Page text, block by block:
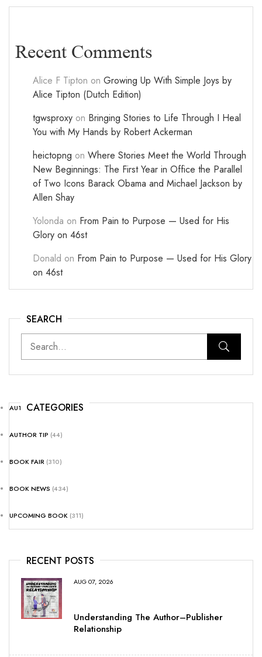
Recent Comments
Alice F Tipton on Growing Up With Simple Joys by
Alice Tipton (Dutch Edition)
tgwsproxy on Bringing Stories to Life Through I Heal
You with My Hands by Robert Ackerman
heictopng on Where Stories Meet the World Through
New Beginnings: The First Year in Office the Parallel
of Two Icons Barack Obama and Michael Jackson by
Allen Shay
Yolonda on From Pain to Purpose — Used for His
Glory on 46st
Donald on From Pain to Purpose — Used for His Glory
on 46st
SEARCH
CATEGORIES
AUTHOR NEWS(25)
AUTHOR TIP (44)
BOOK FAIR (310)
BOOK NEWS (434)
UPCOMING BOOK (311)
RECENT POSTS
AUG 07, 2026
Understanding The Author–Publisher
Relationship